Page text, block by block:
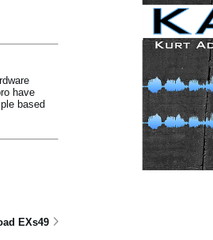
have
based
EXs49